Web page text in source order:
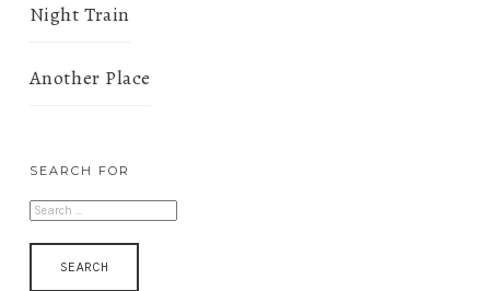
Night Train
Another Place
SEARCH FOR
SEARCH